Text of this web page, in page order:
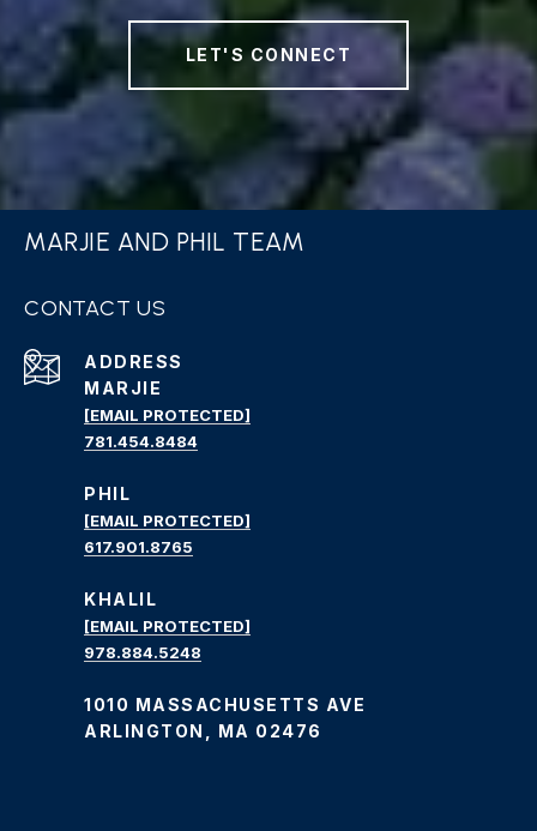
LET'S CONNECT
MARJIE AND PHIL TEAM
CONTACT US
ADDRESS
MARJIE
[EMAIL PROTECTED]
781.454.8484
PHIL
[EMAIL PROTECTED]
617.901.8765
KHALIL
[EMAIL PROTECTED]
978.884.5248
1010 MASSACHUSETTS AVE
ARLINGTON, MA 02476